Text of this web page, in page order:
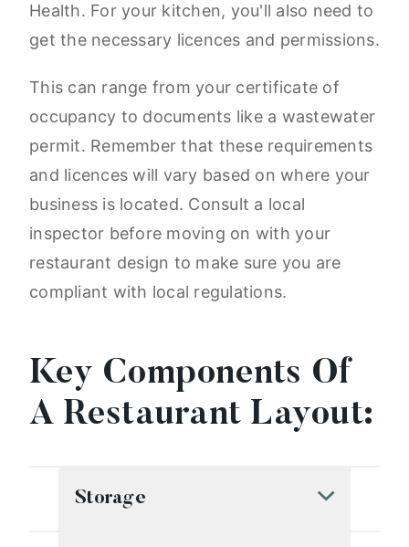
Health. For your kitchen, you'll also need to
get the necessary licences and permissions.
This can range from your certificate of
occupancy to documents like a wastewater
permit. Remember that these requirements
and licences will vary based on where your
business is located. Consult a local
inspector before moving on with your
restaurant design to make sure you are
compliant with local regulations.
Key Components Of
A Restaurant Layout:
Storage